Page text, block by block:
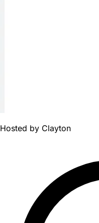
Hosted by Clayton